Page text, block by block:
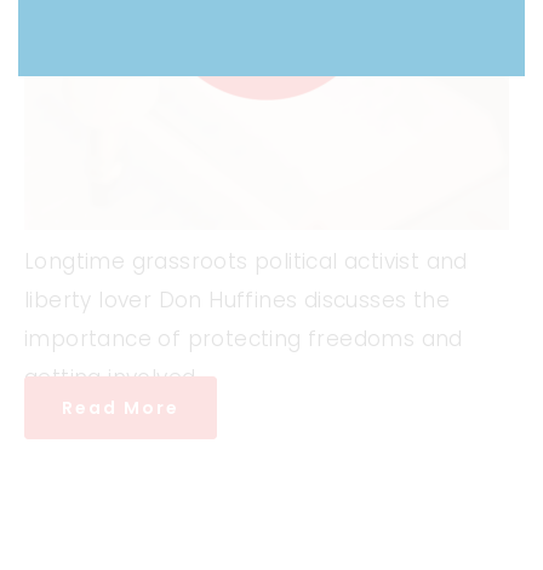
Longtime grassroots political activist and
liberty lover Don Huffines discusses the
importance of protecting freedoms and
getting involved.
Read More